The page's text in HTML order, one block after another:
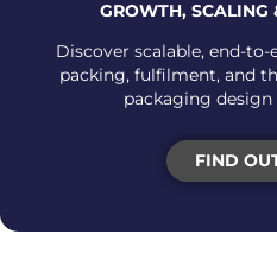
GROWTH, SCALING
Discover scalable, end-
packing, fulfilment, and
packaging
FIND